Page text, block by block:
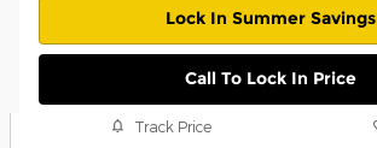
Lock In Summer Savings
Call To Lock In Price
Track Price